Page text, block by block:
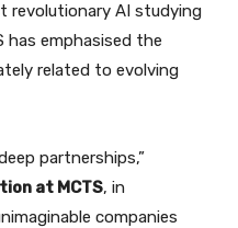
revolutionary AI studying
emphasised the
related to evolving
partnerships,”
at MCTS, in
companies